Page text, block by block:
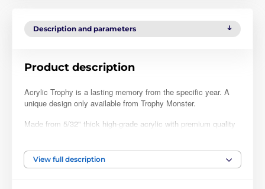
Description and parameters
Product description
Acrylic Trophy is a lasting memory from the specific year. A
unique design only available from Trophy Monster.
Made from 5/32" thick high-grade acrylic with premium quality
to suit all budgets. Choose from a gold, silver, or bronze finish.
View full description